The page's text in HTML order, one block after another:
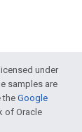
under
samples are
theGoogle
of Oracle